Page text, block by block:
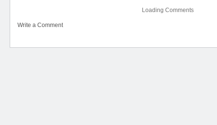
Loading Comments
Write a Comment